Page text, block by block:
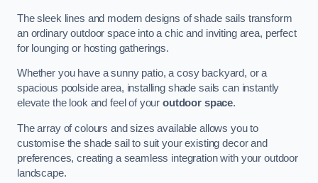
The sleek lines and modern designs of shade sails transform
an ordinary outdoor space into a chic and inviting area, perfect
for lounging or hosting gatherings.
Whether you have a sunny patio, a cosy backyard, or a
spacious poolside area, installing shade sails can instantly
elevate the look and feel of youroutdoor space.
The array of colours and sizes available allows you to
customise the shade sail to suit your existing decor and
preferences, creating a seamless integration with your outdoor
landscape.